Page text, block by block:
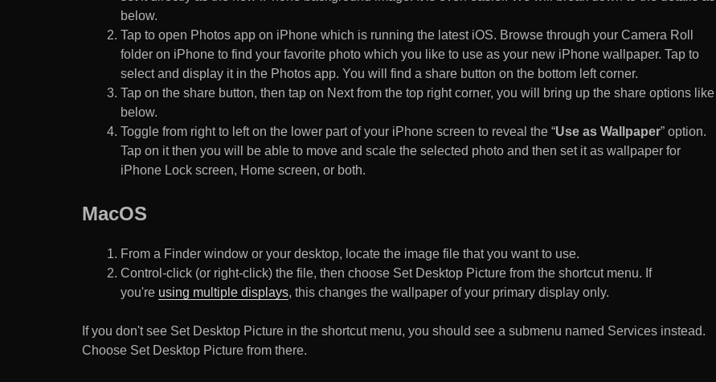
below.
Tap to open Photos app on iPhone which is running the latest iOS. Browse through your Camera Roll
folder on iPhone to find your favorite photo which you like to use as your new iPhone wallpaper. Tap to
select and display it in the Photos app. You will find a share button on the bottom left corner.
Tap on the share button, then tap on Next from the top right corner, you will bring up the share options like
below.
Toggle from right to left on the lower part of your iPhone screen to reveal the “Use as Wallpaper” option.
Tap on it then you will be able to move and scale the selected photo and then set it as wallpaper for
iPhone Lock screen, Home screen, or both.
MacOS
From a Finder window or your desktop, locate the image file that you want to use.
Control-click (or right-click) the file, then choose Set Desktop Picture from the shortcut menu. If
you're using multiple displays, this changes the wallpaper of your primary display only.
If you don't see Set Desktop Picture in the shortcut menu, you should see a submenu named Services instead.
Choose Set Desktop Picture from there.